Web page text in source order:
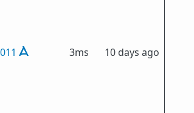
3ms 10 days ago